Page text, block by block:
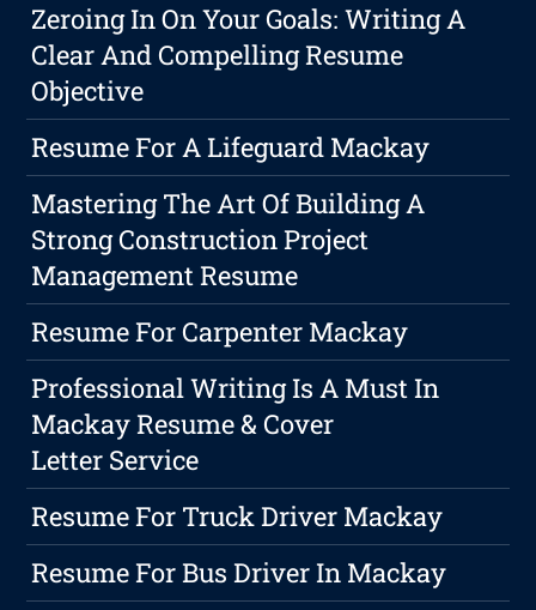
Zeroing In On Your Goals: Writing A
Clear And Compelling Resume
Objective
Resume For A Lifeguard Mackay
Mastering The Art Of Building A
Strong Construction Project
Management Resume
Resume For Carpenter Mackay
Professional Writing Is A Must In
Mackay Resume & Cover
Letter Service
Resume For Truck Driver Mackay
Resume For Bus Driver In Mackay